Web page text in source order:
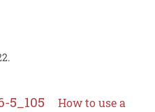
5_105
How to use a